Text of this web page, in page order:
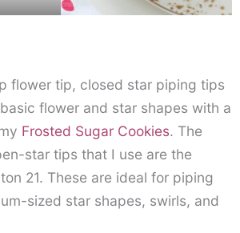
flower tip, closed star piping tips
flower and star shapes with a
Frosted Sugar Cookies. The
star tips that I use are the
21. These are ideal for piping
sized star shapes, swirls, and